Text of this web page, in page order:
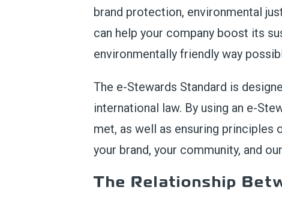
brand protection, environmental
can help your company boost its
environmentally friendly way
The e-Stewards Standard is
international law. By using an e-
met, as well as ensuring principles
your brand, your community, and
The Relationship